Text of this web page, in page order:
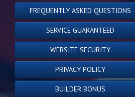
FREQUENTLY ASKED QUESTIONS
SERVICE GUARANTEED
WEBSITE SECURITY
PRIVACY POLICY
BUILDER BONUS